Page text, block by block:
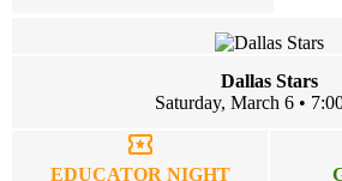
Dallas Stars
Saturday, March 6 •
local_activity
EDUCATOR NIGHT